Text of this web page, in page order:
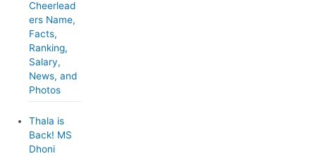
Cheerlead
ers Name,
Facts,
Ranking,
Salary,
News, and
Photos
Thala is
Back! MS
Dhoni